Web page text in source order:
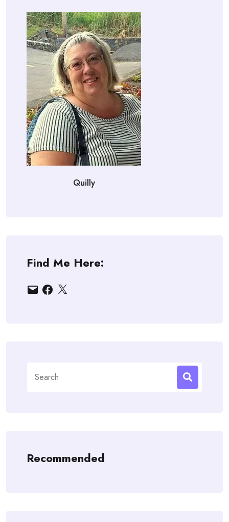
Quilly
Find Me Here:
EmailFacebook
X
for:
Recommended